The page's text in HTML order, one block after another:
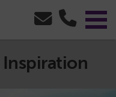
Inspiration